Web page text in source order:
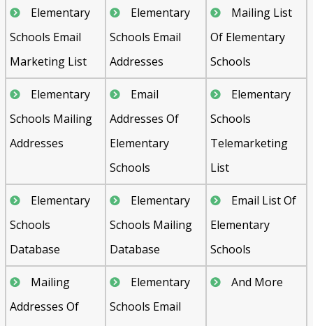
Elementary
Schools Email
Marketing List
Elementary
Schools Email
Addresses
Mailing List
Of Elementary
Schools
Elementary
Schools Mailing
Addresses
Email
Addresses Of
Elementary
Schools
Elementary
Schools
Telemarketing
List
Elementary
Schools
Database
Elementary
Schools Mailing
Database
Email List Of
Elementary
Schools
Mailing
Addresses Of
Elementary
Schools Email
And More